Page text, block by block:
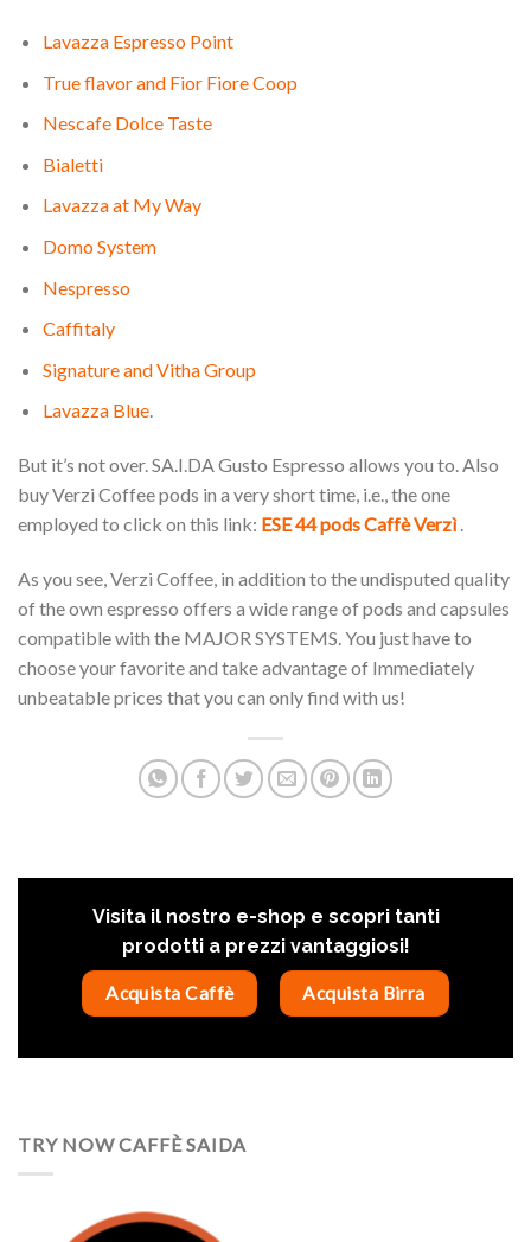
TRY NOW CAFFÈ SAIDA
Lavazza Espresso Point
True flavor and Fior Fiore Coop
Nescafe Dolce Taste
Bialetti
Lavazza at My Way
Domo System
Nespresso
Caffitaly
Signature and Vitha Group
Lavazza Blue.
But it’s not over. SA.I.DA Gusto Espresso allows you to. Also
buy Verzi Coffee pods in a very short time, i.e., the one
employed to click on this link: ESE 44 pods Caffè Verzì .
As you see, Verzi Coffee, in addition to the undisputed quality
of the own espresso offers a wide range of pods and capsules
compatible with the MAJOR SYSTEMS. You just have to
choose your favorite and take advantage of Immediately
unbeatable prices that you can only find with us!
Visita il nostro e-shop e scopri tanti
prodotti a prezzi vantaggiosi!
Acquista Caffè Acquista Birra